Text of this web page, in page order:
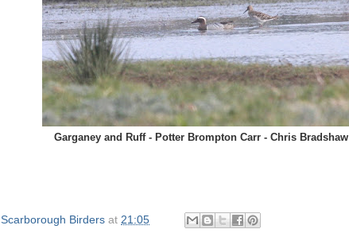
Garganey and Ruff - Potter Brompton Carr - Chris Bradshaw
Scarborough Birders at 21:05